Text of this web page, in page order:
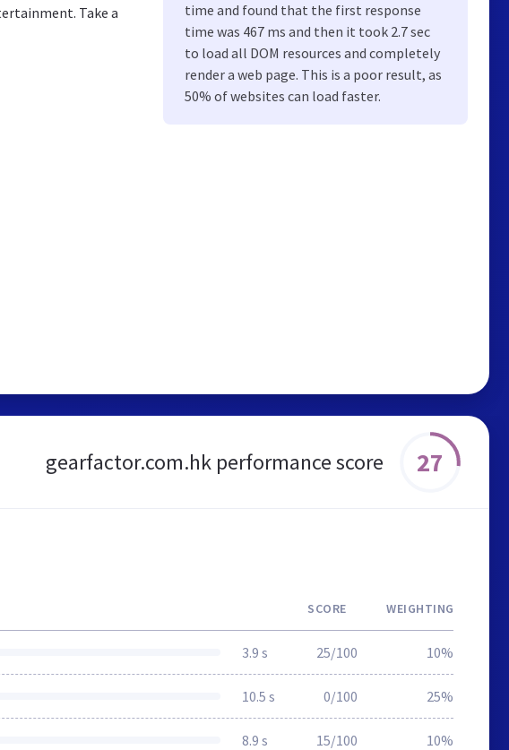
Take a
time and found that the first response
time was 467 ms and then it took 2.7 sec
to load all DOM resources and completely
render a web page. This is a poor result, as
50% of websites can load faster.
gearfactor.com.hk performance score 27
SCORE WEIGHTING
3.9 s 25/100 10%
10.5 s 0/100 25%
8.9 s 15/100 10%